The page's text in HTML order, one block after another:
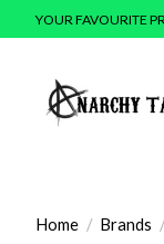
YOUR FAVOURITE
Home / Brands /